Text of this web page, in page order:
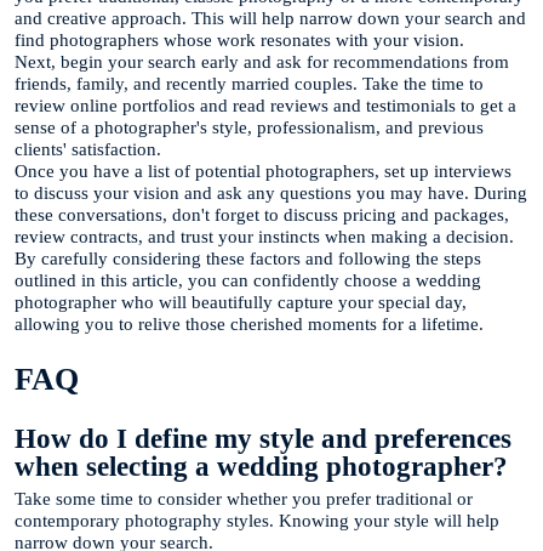
and creative approach. This will help narrow down your search and
find photographers whose work resonates with your vision.
Next, begin your search early and ask for recommendations from
friends, family, and recently married couples. Take the time to
review online portfolios and read reviews and testimonials to get a
sense of a photographer's style, professionalism, and previous
clients' satisfaction.
Once you have a list of potential photographers, set up interviews
to discuss your vision and ask any questions you may have. During
these conversations, don't forget to discuss pricing and packages,
review contracts, and trust your instincts when making a decision.
By carefully considering these factors and following the steps
outlined in this article, you can confidently choose a wedding
photographer who will beautifully capture your special day,
allowing you to relive those cherished moments for a lifetime.
FAQ
How do I define my style and preferences
when selecting a wedding photographer?
Take some time to consider whether you prefer traditional or
contemporary photography styles. Knowing your style will help
narrow down your search.